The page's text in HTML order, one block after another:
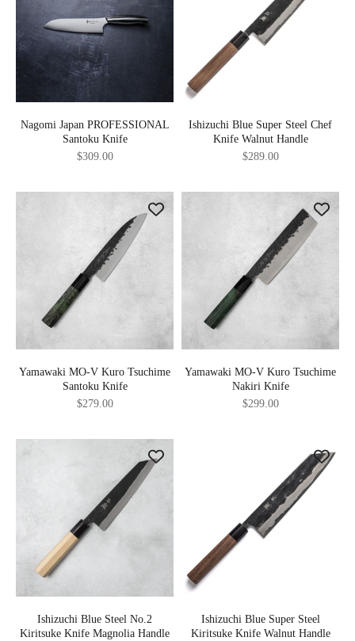
Nagomi Japan PROFESSIONAL
Santoku Knife
Sale price
$309.00
Ishizuchi Blue Super Steel Chef
Knife Walnut Handle
Sale price
$289.00
Yamawaki MO-V Kuro Tsuchime
Santoku Knife
Sale price
$279.00
Yamawaki MO-V Kuro Tsuchime
Nakiri Knife
Sale price
$299.00
Ishizuchi Blue Steel No.2
Kiritsuke Knife Magnolia Handle
Ishizuchi Blue Super Steel
Kiritsuke Knife Walnut Handle